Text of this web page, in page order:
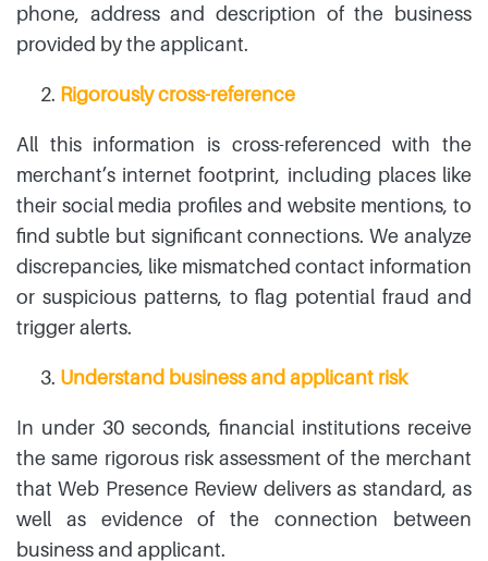
phone, address and description of the business
provided by the applicant.
Rigorously cross-reference
All this information is cross-referenced with the
merchant’s internet footprint, including places like
their social media profiles and website mentions, to
find subtle but significant connections. We analyze
discrepancies, like mismatched contact information
or suspicious patterns, to flag potential fraud and
trigger alerts.
Understand business and applicant risk
In under 30 seconds, financial institutions receive
the same rigorous risk assessment of the merchant
that Web Presence Review delivers as standard, as
well as evidence of the connection between
business and applicant.